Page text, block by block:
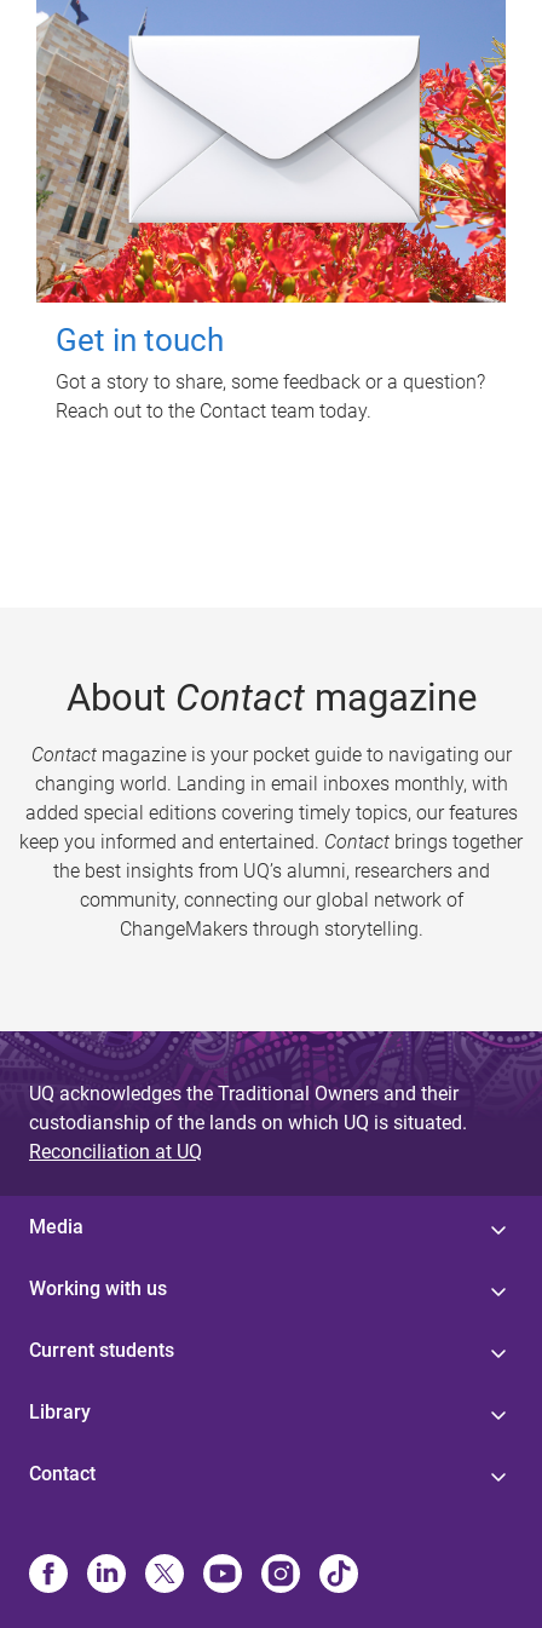
Get in touch
Got a story to share, some feedback or a question?
Reach out to the Contact team today.
About Contactmagazine
Contactmagazine is your pocket guide to navigating our
changing world. Landing in email inboxes monthly, with
added special editions covering timely topics, our features
keep you informed and entertained. Contact brings together
the best insights from UQ’s alumni, researchers and
community, connecting our global network of
ChangeMakers through storytelling.
UQ acknowledges the Traditional Owners and their
custodianship of the lands on which UQ is situated.
Reconciliation at UQ
Media
Working with us
Current students
Library
Contact